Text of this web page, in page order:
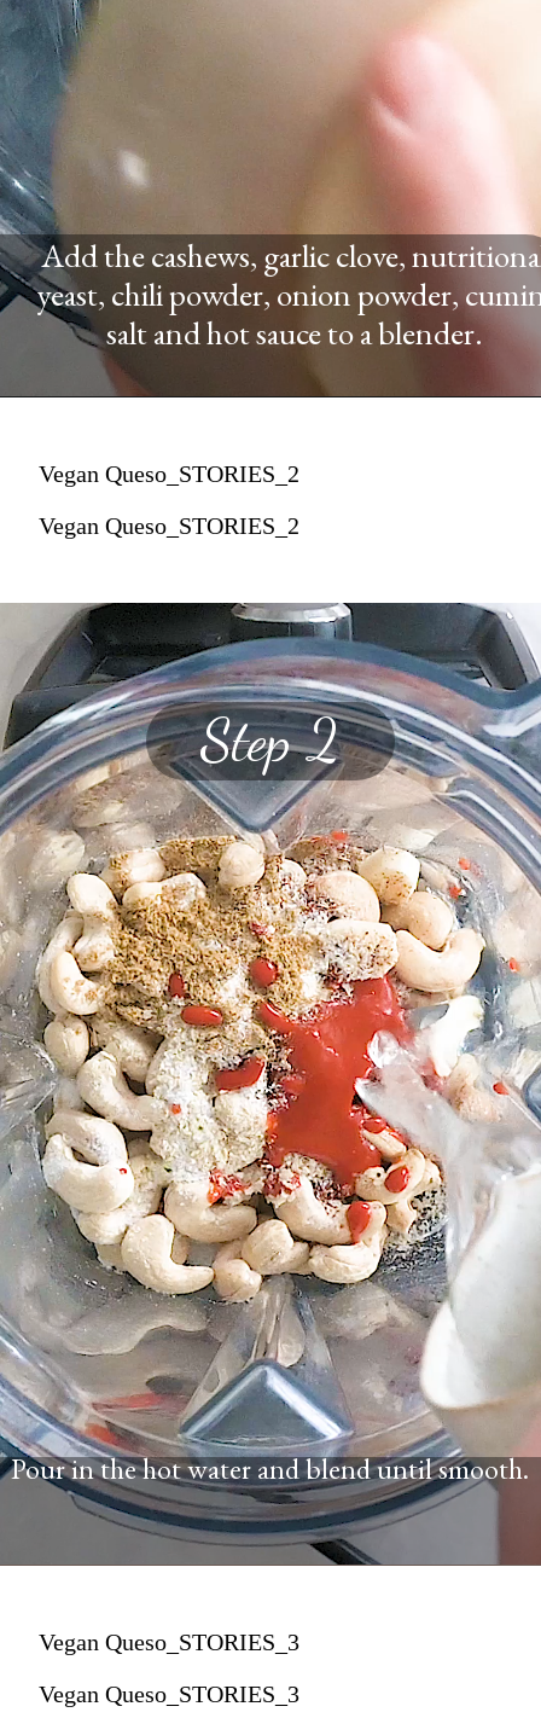
Add the cashews, garlic clove,
yeast, chili powder, onion powder,
salt and hot sauce to a blender.
Vegan Queso_STORIES_2
Vegan Queso_STORIES_2
Step 2
Pour in the hot water and blend until smooth.
Vegan Queso_STORIES_3
Vegan Queso_STORIES_3